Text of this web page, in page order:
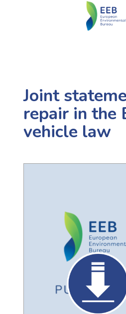
Joint
repair in the
vehicle law